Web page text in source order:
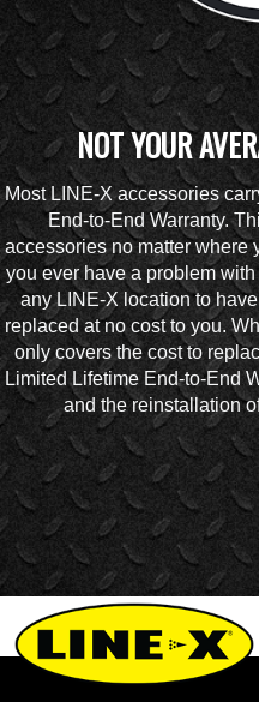
NOT YOUR
Most LINE-X accessories
End-to-End Warranty.
accessories no matter where
you ever have a problem
any LINE-X location to
replaced at no cost to you.
only covers the cost to
Limited Lifetime End-to-End
and the reinstallation